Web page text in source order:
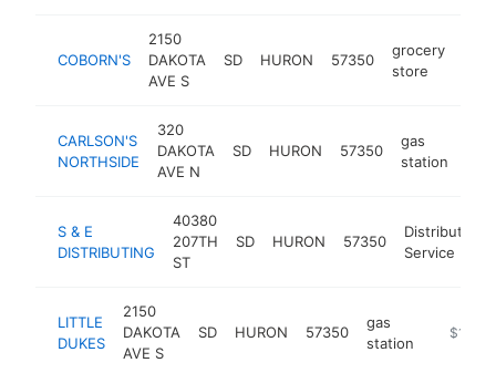
COBORN'S
2150
DAKOTA
AVE S
SD HURON 57350
grocery
store
CARLSON'S
NORTHSIDE
320
DAKOTA
AVE N
SD HURON 57350
gas
station
S & E
DISTRIBUTING
40380
207TH
ST
SD HURON 57350
Distribution
Service
LITTLE
DUKES
2150
DAKOTA
AVE S
SD HURON 57350
gas
station
https://
$1M-